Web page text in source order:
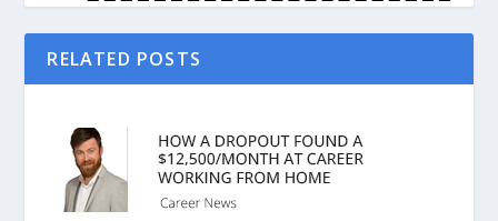
RELATED POSTS